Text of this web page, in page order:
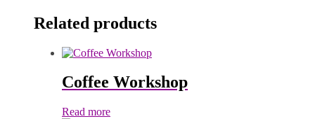
Related products
Coffee Workshop
Read more